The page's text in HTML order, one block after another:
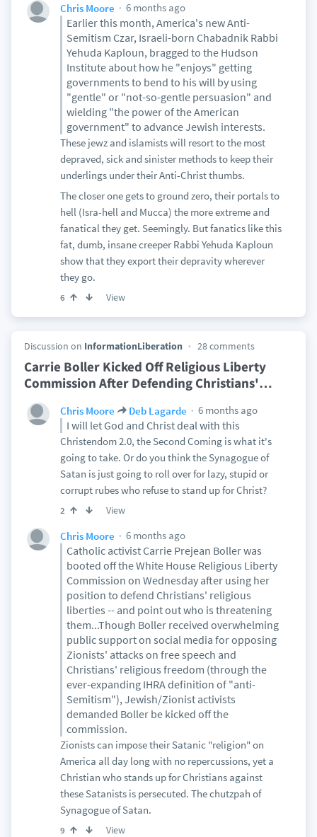
Chris Moore 6 months ago
Earlier this month, America's new Anti-
Semitism Czar, Israeli-born Chabadnik Rabbi
Yehuda Kaploun, bragged to the Hudson
Institute about how he "enjoys" getting
governments to bend to his will by using
"gentle" or "not-so-gentle persuasion" and
wielding "the power of the American
government" to advance Jewish interests.
These jewz and islamists will resort to the most
depraved, sick and sinister methods to keep their
underlings under their Anti-Christ thumbs.
The closer one gets to ground zero, their portals to
hell (Isra-hell and Mucca) the more extreme and
fanatical they get. Seemingly. But fanatics like this
fat, dumb, insane creeper Rabbi Yehuda Kaploun
show that they export their depravity wherever
they go.
6 View
Discussion on InformationLiberation 28 comments
Carrie Boller Kicked Off Religious Liberty
Commission After Defending Christians'…
Chris Moore Deb Lagarde 6 months ago
I will let God and Christ deal with this
Christendom 2.0, the Second Coming is what it's
going to take. Or do you think the Synagogue of
Satan is just going to roll over for lazy, stupid or
corrupt rubes who refuse to stand up for Christ?
2 View
Chris Moore 6 months ago
Catholic activist Carrie Prejean Boller was
booted off the White House Religious Liberty
Commission on Wednesday after using her
position to defend Christians' religious
liberties -- and point out who is threatening
them...Though Boller received overwhelming
public support on social media for opposing
Zionists' attacks on free speech and
Christians' religious freedom (through the
ever-expanding IHRA definition of "anti-
Semitism"), Jewish/Zionist activists
demanded Boller be kicked off the
commission.
Zionists can impose their Satanic "religion" on
America all day long with no repercussions, yet a
Christian who stands up for Christians against
these Satanists is persecuted. The chutzpah of
Synagogue of Satan.
9 View